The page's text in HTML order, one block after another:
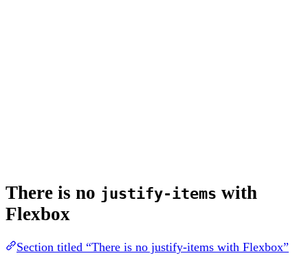
There is no justify-items with
Flexbox
Section titled “There is no justify-items with Flexbox”